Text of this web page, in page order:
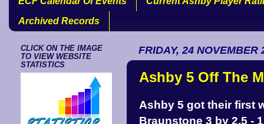
Archived Records
FRIDAY, 24 NOVEMBER
Ashby 5 Off The
Ashby 5 got their first
Braunstone 3 by 2.5 -
CLICK ON THE IMAGE
TO VIEW WEBSITE
STATISTICS